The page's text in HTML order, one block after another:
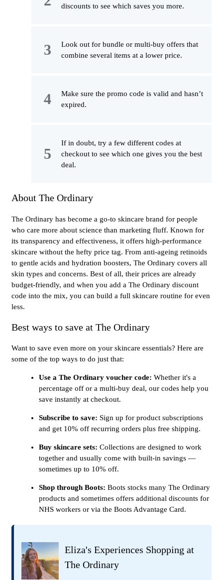
discounts to see which saves you more.
Look out for bundle or multi-buy offers that
combine several items at a lower price.
Make sure the promo code is valid and hasn’t
expired.
If in doubt, try a few different codes at
checkout to see which one gives you the best
deal.
About The Ordinary
The Ordinary has become a go-to skincare brand for people
who care more about science than marketing fluff. Known for
its transparency and effectiveness, it offers high-performance
skincare without the hefty price tag. From anti-ageing retinoids
to gentle acids and hydration boosters, The Ordinary covers all
skin types and concerns. Best of all, their prices are already
budget-friendly, and when you add a The Ordinary discount
code into the mix, you can build a full skincare routine for even
less.
Best ways to save at The Ordinary
Want to save even more on your skincare essentials? Here are
some of the top ways to do just that:
Use a The Ordinary voucher code: Whether it's a
percentage off or a multi-buy deal, our codes help you
save instantly at checkout.
Subscribe to save: Sign up for product subscriptions
and get 10% off recurring orders plus free shipping.
Buy skincare sets: Collections are designed to work
together and usually come with built-in savings —
sometimes up to 10% off.
Shop through Boots: Boots stocks many The Ordinary
products and sometimes offers additional discounts for
NHS workers or via the Boots Advantage Card.
Eliza's Experiences Shopping at
The Ordinary